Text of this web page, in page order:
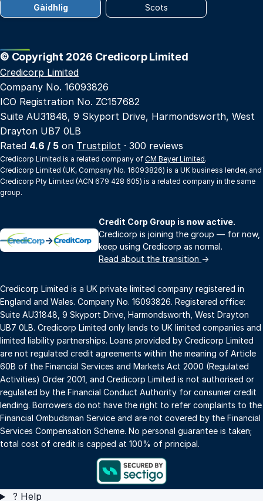
Gàidhlig Scots
© Copyright 2026 Credicorp Limited
Credicorp Limited
Company No. 16093826
ICO Registration No. ZC157682
Suite AU31848, 9 Skyport Drive, Harmondsworth, West
Drayton UB7 0LB
Rated 4.6 / 5 on Trustpilot · 300 reviews
Credicorp Limited is a related company of CM Beyer Limited.
Credicorp Limited (UK, Company No. 16093826) is a UK business lender, and
Credicorp Pty Limited (ACN 679 428 605) is a related company in the same
group.
→
Credit Corp Group is now active.
Credicorp is joining the group — for now,
keep using Credicorp as normal.
Read about the transition →
Credicorp Limited is a UK private limited company registered in
England and Wales. Company No. 16093826. Registered office:
Suite AU31848, 9 Skyport Drive, Harmondsworth, West Drayton
UB7 0LB. Credicorp Limited only lends to UK limited companies and
limited liability partnerships. Loans provided by Credicorp Limited
are not regulated credit agreements within the meaning of Article
60B of the Financial Services and Markets Act 2000 (Regulated
Activities) Order 2001, and Credicorp Limited is not authorised or
regulated by the Financial Conduct Authority for consumer credit
lending. Borrowers do not have the right to refer complaints to the
Financial Ombudsman Service and are not covered by the Financial
Services Compensation Scheme. No personal guarantee is taken;
total cost of credit is capped at 100% of principal.
? Help